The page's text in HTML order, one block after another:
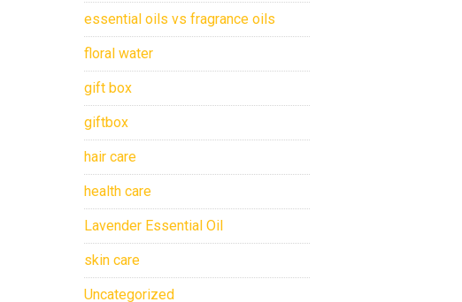
essential oils vs fragrance oils
floral water
gift box
giftbox
hair care
health care
Lavender Essential Oil
skin care
Uncategorized